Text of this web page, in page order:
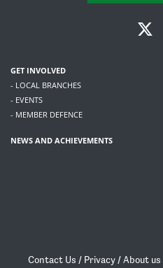
GET INVOLVED
- LOCAL BRANCHES
- EVENTS
- MEMBER DEFENCE
NEWS AND ACHIEVEMENTS
Contact Us / Privacy /About us